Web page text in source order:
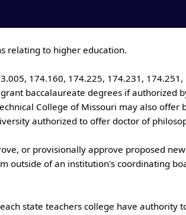
174.160, 174.225, 174.231,
College of Missouri may also
authorized to offer doctor of
outside of an institution's coordinating